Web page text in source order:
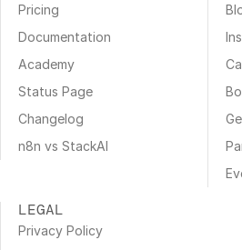
Pricing
Documentation
Academy
Status Page
Changelog
n8n vs StackAI
LEGAL
Privacy Policy